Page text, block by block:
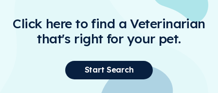
Click here to find a Veterinarian
that's right for your pet.
Start Search